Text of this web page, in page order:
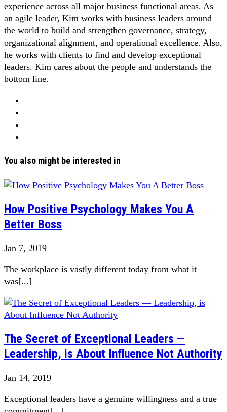
experience across all major business functional areas. As
an agile leader, Kim works with business leaders around
the world to build and strengthen governance, strategy,
organizational alignment, and operational excellence. Also,
he works with clients to find and develop exceptional
leaders. Kim cares about the people and understands the
bottom line.
You also might be interested in
How Positive Psychology Makes You A
Better Boss
Jan 7, 2019
The workplace is vastly different today from what it
was[...]
The Secret of Exceptional Leaders —
Leadership, is About Influence Not Authority
Jan 14, 2019
Exceptional leaders have a genuine willingness and a true